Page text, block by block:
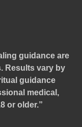
guidance are
Results vary by
guidance
medical,
or older.”